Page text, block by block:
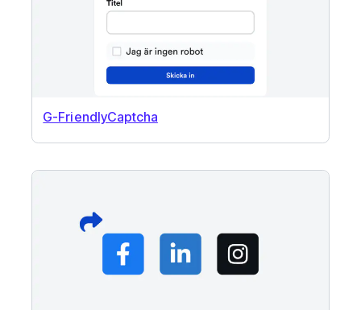
G-FriendlyCaptcha